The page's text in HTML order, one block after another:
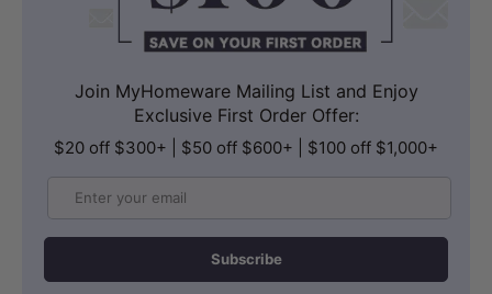
Join MyHomeware Mailing List and Enjoy
Exclusive First Order Offer:
$20 off $300+ | $50 off $600+ | $100 off $1,000+
Subscribe